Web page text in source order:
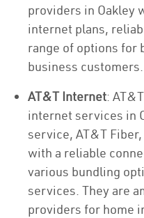
providers in Oakley
internet plans,
range of options for
business customers.
AT&T Internet:
internet services in
service, AT&T
with a reliable
various bundling
services. They are
providers for home